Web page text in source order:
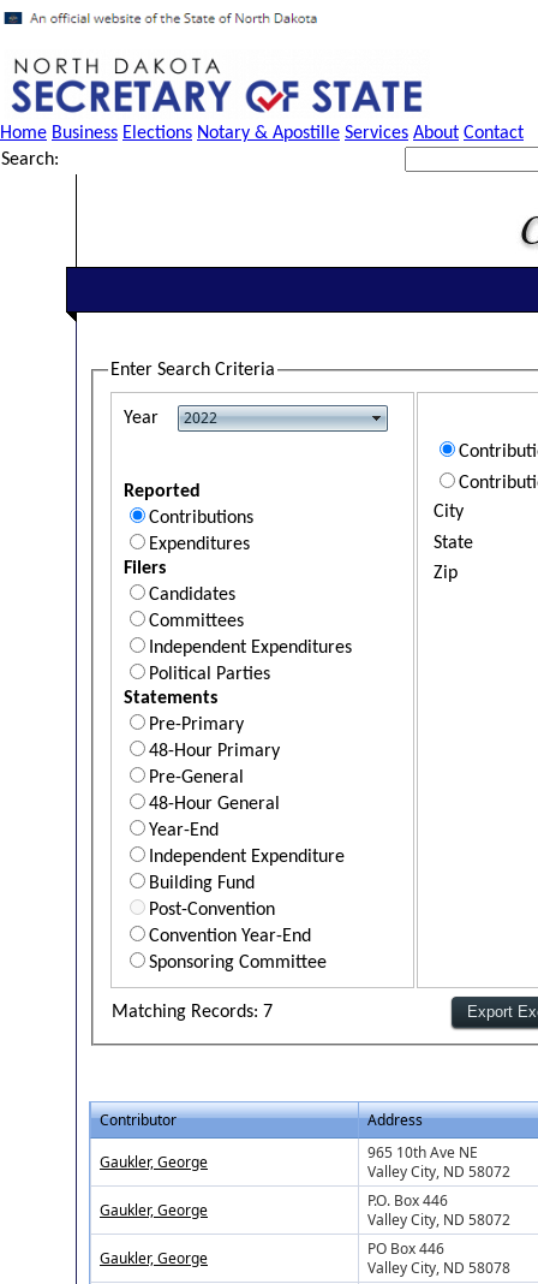
Home Business Elections Notary & Apostille Services About Contact
Search:
Enter Search Criteria
Year
Reported
Contributions
Expenditures
Filers
Candidates
Committees
Independent Expenditures
Political Parties
Statements
Pre-Primary
48-Hour Primary
Pre-General
48-Hour General
Year-End
Independent Expenditure
Building Fund
Post-Convention
Convention Year-End
Sponsoring Committee
City
State
Zip
Matching Records: 7
Contributor Address
Gaukler, George
965 10th Ave NE
Valley City, ND 58072
Gaukler, George
P.O. Box 446
Valley City, ND 58072
Gaukler, George
PO Box 446
Valley City, ND 58078